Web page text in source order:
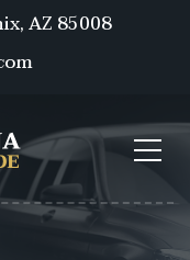
AZ 85008